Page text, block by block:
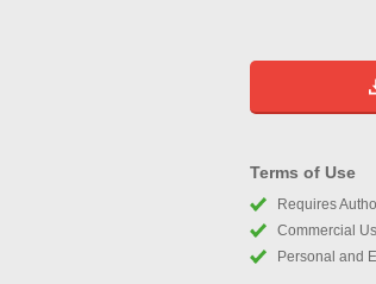
Terms of Use
Requires
Commercial
Personal and